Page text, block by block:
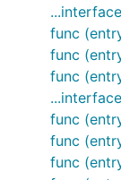
Example
The simplest
package-
package main
import (
func
func
func
func
func
func